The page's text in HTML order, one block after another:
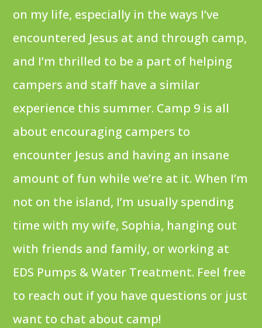
on my life, especially in the ways I’ve
encountered Jesus at and through camp,
and I’m thrilled to be a part of helping
campers and staff have a similar
experience this summer. Camp 9 is all
about encouraging campers to
encounter Jesus and having an insane
amount of fun while we’re at it. When I’m
not on the island, I’m usually spending
time with my wife, Sophia, hanging out
with friends and family, or working at
EDS Pumps & Water Treatment. Feel free
to reach out if you have questions or just
want to chat about camp!